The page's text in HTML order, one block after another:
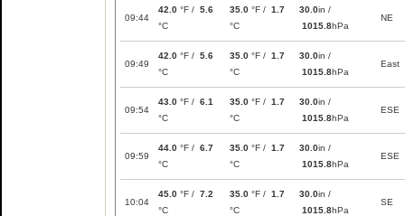
09:44
42.0 °F / 5.6
°C
35.0 °F / 1.7
°C
30.0in /
1015.8hPa
NE
09:49
42.0 °F / 5.6
°C
35.0 °F / 1.7
°C
30.0in /
1015.8hPa
East
09:54
43.0 °F / 6.1
°C
35.0 °F / 1.7
°C
30.0in /
1015.8hPa
ESE
09:59
44.0 °F / 6.7
°C
35.0 °F / 1.7
°C
30.0in /
1015.8hPa
ESE
10:04
45.0 °F / 7.2
°C
35.0 °F / 1.7
°C
30.0in /
1015.8hPa
SE